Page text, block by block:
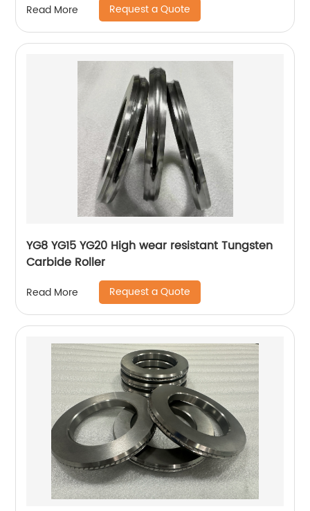
Read More Request a Quote
YG8 YG15 YG20 High wear resistant Tungsten
Carbide Roller
Read More Request a Quote